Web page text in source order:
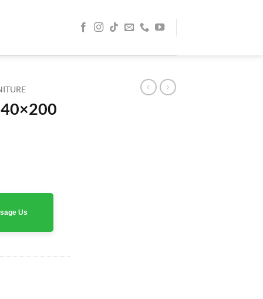
AED.
Us